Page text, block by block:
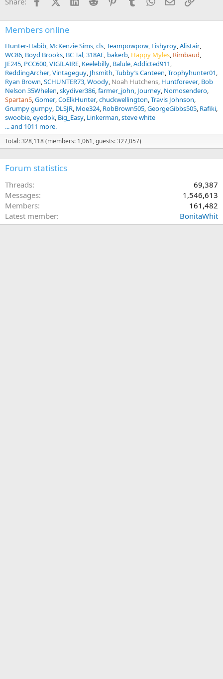
Members online
Hunter-Habib McKenzie Sims cls Teampowpow Fishyroy Alistair
WC86 Boyd Brooks BC Tal 318AE bakerb Happy Myles Rimbaud
JE245 PCC600 VIGILAIRE Keelebilly Balule Addicted911
ReddingArcher Vintageguy Jhsmith Tubby’s Canteen Trophyhunter01
Ryan Brown SCHUNTER73 Woody Noah Hutchens Huntforever Bob
Nelson 35Whelen skydiver386 farmer_john Journey Nomosendero
Spartan5 Gomer CoElkHunter chuckwellington Travis Johnson
Grumpy gumpy DLSJR Moe324 RobBrown505 GeorgeGibbs505 Rafiki
swoobie eyedok Big_Easy Linkerman steve white
... and 1011 more.
Total: 328,118 (members: 1,061, guests: 327,057)
Forum statistics
Threads
69,387
Messages
1,546,613
Members
161,482
Latest member
BonitaWhit